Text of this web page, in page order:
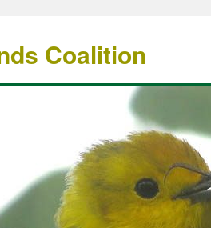
Coalition